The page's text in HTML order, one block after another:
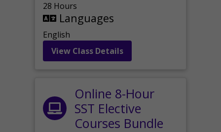
28 Hours
Languages
English
View Class Details
Online 8-Hour
SST Elective
Courses Bundle